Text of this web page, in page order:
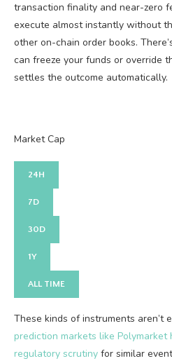
transaction finality and near-zero
execute almost instantly without
other on-chain order books.
can freeze your funds or override
settles the outcome automatically.
Market Cap
24H
7D
30D
1Y
ALL TIME
These kinds of instruments aren’t
prediction markets like
regulatory scrutiny for similar